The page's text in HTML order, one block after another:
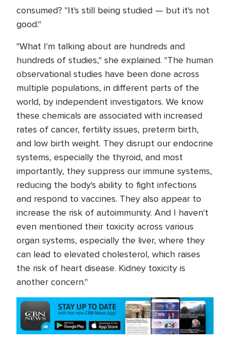
consumed? "It's still being studied — but it's not
good."
"What I'm talking about are hundreds and
hundreds of studies," she explained. "The human
observational studies have been done across
multiple populations, in different parts of the
world, by independent investigators. We know
these chemicals are associated with increased
rates of cancer, fertility issues, preterm birth,
and low birth weight. They disrupt our endocrine
systems, especially the thyroid, and most
importantly, they suppress our immune systems,
reducing the body's ability to fight infections
and respond to vaccines. They also appear to
increase the risk of autoimmunity. And I haven't
even mentioned their toxicity across various
organ systems, especially the liver, where they
can lead to elevated cholesterol, which raises
the risk of heart disease. Kidney toxicity is
another concern."